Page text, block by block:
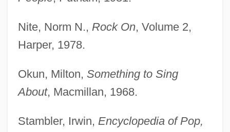
Nite, Norm N., Rock On, Volume 2,
Harper, 1978.
Okun, Milton, Something to Sing
About, Macmillan, 1968.
Stambler, Irwin, Encyclopedia of Pop,